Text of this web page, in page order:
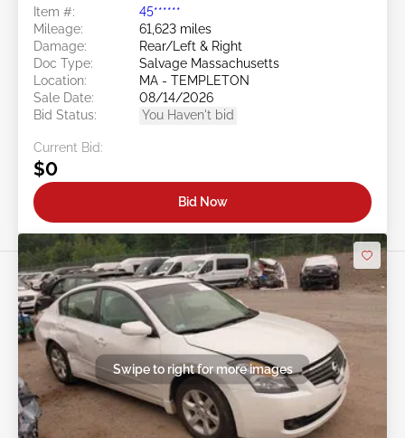
Item #:
45******
Mileage:
61,623 miles
Damage:
Rear/Left & Right
Doc Type:
Salvage Massachusetts
Location:
MA - TEMPLETON
Sale Date:
08/14/2026
Bid Status:
You Haven't bid
Current Bid:
$0
Bid Now
Swipe to right for more images